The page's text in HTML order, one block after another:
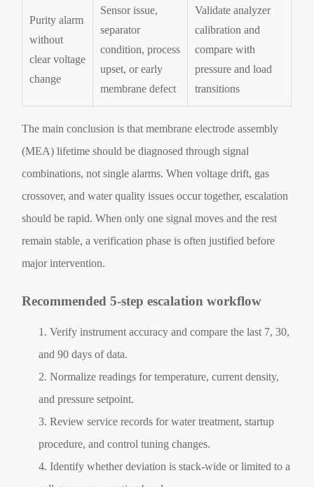
Purity alarm
without
clear voltage
change
Sensor issue,
separator
condition, process
upset, or early
membrane defect
Validate analyzer
calibration and
compare with
pressure and load
transitions
The main conclusion is that membrane electrode assembly
(MEA) lifetime should be diagnosed through signal
combinations, not single alarms. When voltage drift, gas
crossover, and water quality issues occur together, escalation
should be rapid. When only one signal moves and the rest
remain stable, a verification phase is often justified before
major intervention.
Recommended 5-step escalation workflow
Verify instrument accuracy and compare the last 7, 30,
and 90 days of data.
Normalize readings for temperature, current density,
and pressure setpoint.
Review service records for water treatment, startup
procedure, and control tuning changes.
Identify whether deviation is stack-wide or limited to a